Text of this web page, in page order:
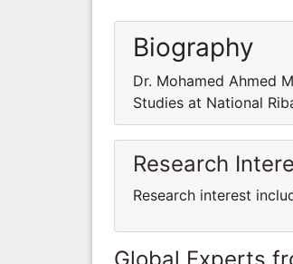
Biography
Dr. Mohamed Ahmed
Studies at National
Research
Research interest
Global Experts